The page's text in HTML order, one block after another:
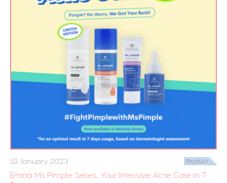
10 January 2023 Product
Emina Ms Pimple Series, Your Intensive Acne Care in 7